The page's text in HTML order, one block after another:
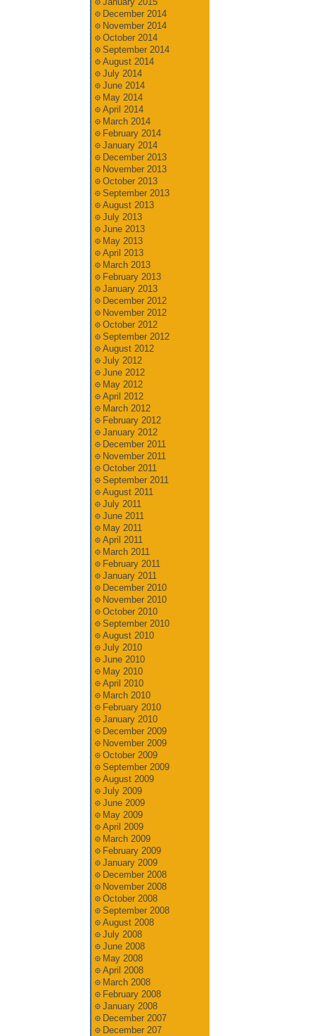
December 2014
November 2014
October 2014
September 2014
August 2014
July 2014
June 2014
May 2014
April 2014
March 2014
February 2014
January 2014
December 2013
November 2013
October 2013
September 2013
August 2013
July 2013
June 2013
May 2013
April 2013
March 2013
February 2013
January 2013
December 2012
November 2012
October 2012
September 2012
August 2012
July 2012
June 2012
May 2012
April 2012
March 2012
February 2012
January 2012
December 2011
November 2011
October 2011
September 2011
August 2011
July 2011
June 2011
May 2011
April 2011
March 2011
February 2011
January 2011
December 2010
November 2010
October 2010
September 2010
August 2010
July 2010
June 2010
May 2010
April 2010
March 2010
February 2010
January 2010
December 2009
November 2009
October 2009
September 2009
August 2009
July 2009
June 2009
May 2009
April 2009
March 2009
February 2009
January 2009
December 2008
November 2008
October 2008
September 2008
August 2008
July 2008
June 2008
May 2008
April 2008
March 2008
February 2008
January 2008
December 2007
December 207